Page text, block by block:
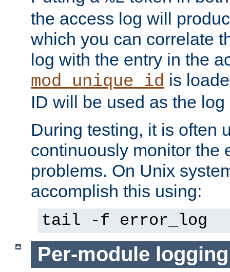
the access log will
which you can correlate
log with the entry in the
mod_unique_id is
ID will be used as the
During testing, it is often
continuously monitor the
problems. On Unix
accomplish this using:
tail -f error_log
Per-module logging